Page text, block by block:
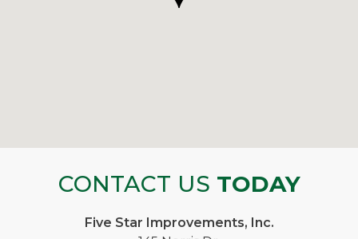
CONTACT US TODAY
Five Star Improvements, Inc.